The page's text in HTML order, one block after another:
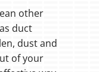
other
duct
dust and
of your